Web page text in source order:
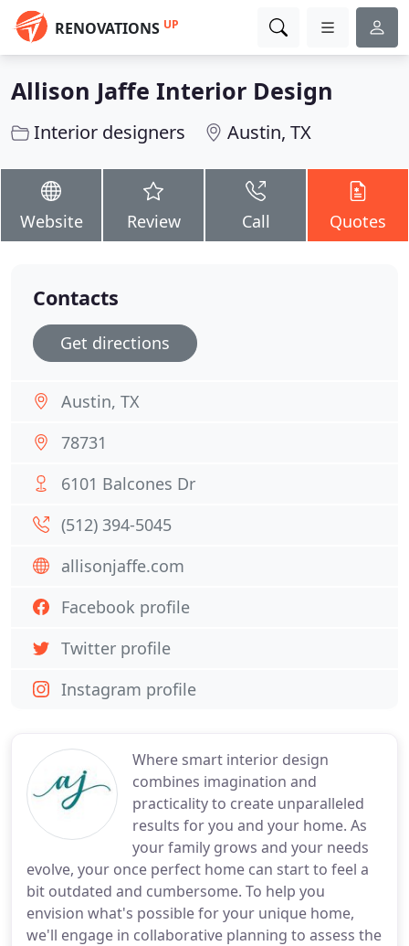
RENOVATIONS UP
Allison Jaffe Interior Design
Interior designers Austin, TX
Website Review Call Quotes
Where smart interior design
combines imagination and
practicality to create unparalleled
results for you and your home. As
your family grows and your needs
evolve, your once perfect home can start to feel a
bit outdated and cumbersome. To help you
envision what's possible for your unique home,
we'll engage in collaborative planning to assess the
Contacts
Get directions
Austin, TX
78731
6101 Balcones Dr
(512) 394-5045
allisonjaffe.com
Facebook profile
Twitter profile
Instagram profile